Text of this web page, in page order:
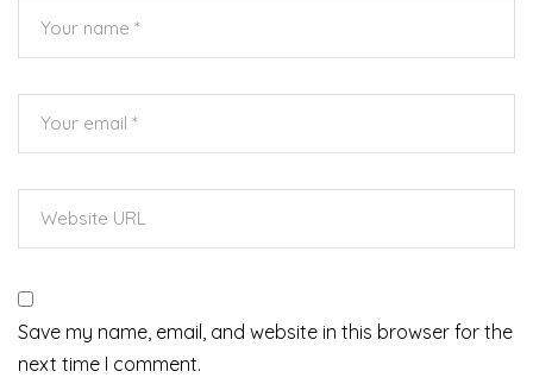
Save my name, email, and website in this browser for the
next time I comment.